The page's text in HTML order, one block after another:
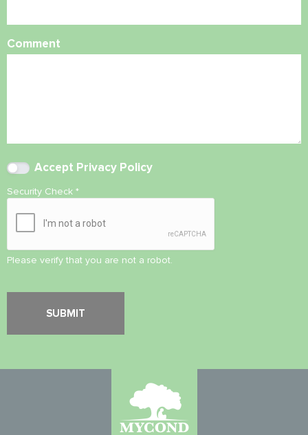
Comment
Accept Privacy Policy
Security Check *
Please verify that you are not a robot.